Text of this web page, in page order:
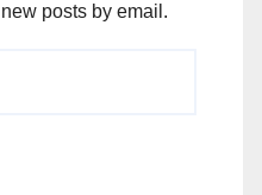
posts by email.